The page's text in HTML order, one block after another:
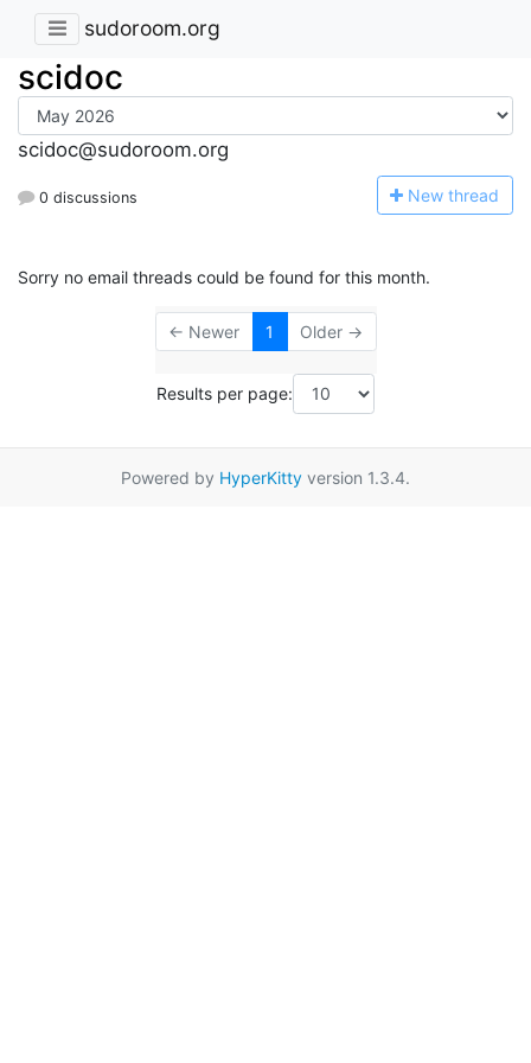
sudoroom.org
scidoc
scidoc@sudoroom.org
0 discussions New thread
Sorry no email threads could be found for this month.
← Newer 1 Older →
Results per page:
Powered by HyperKitty version 1.3.4.